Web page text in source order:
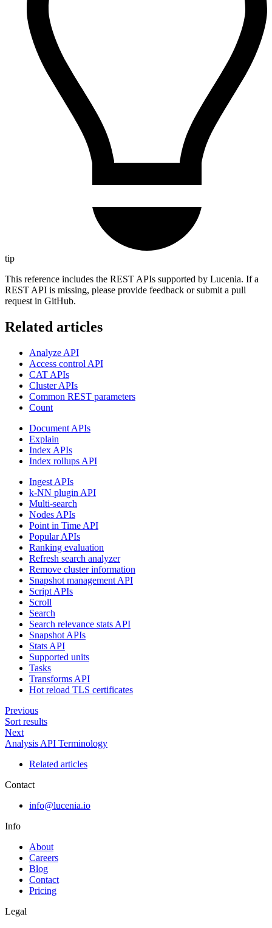
tip
This reference includes the REST APIs supported by Lucenia. If a
REST API is missing, please provide feedback or submit a pull
request in GitHub.
Related articles
Analyze API
Access control API
CAT APIs
Cluster APIs
Common REST parameters
Count
Document APIs
Explain
Index APIs
Index rollups API
Ingest APIs
k-NN plugin API
Multi-search
Nodes APIs
Point in Time API
Popular APIs
Ranking evaluation
Refresh search analyzer
Remove cluster information
Snapshot management API
Script APIs
Scroll
Search
Search relevance stats API
Snapshot APIs
Stats API
Supported units
Tasks
Transforms API
Hot reload TLS certificates
Previous
Sort results
Next
Analysis API Terminology
Related articles
Contact
info@lucenia.io
Info
About
Careers
Blog
Contact
Pricing
Legal